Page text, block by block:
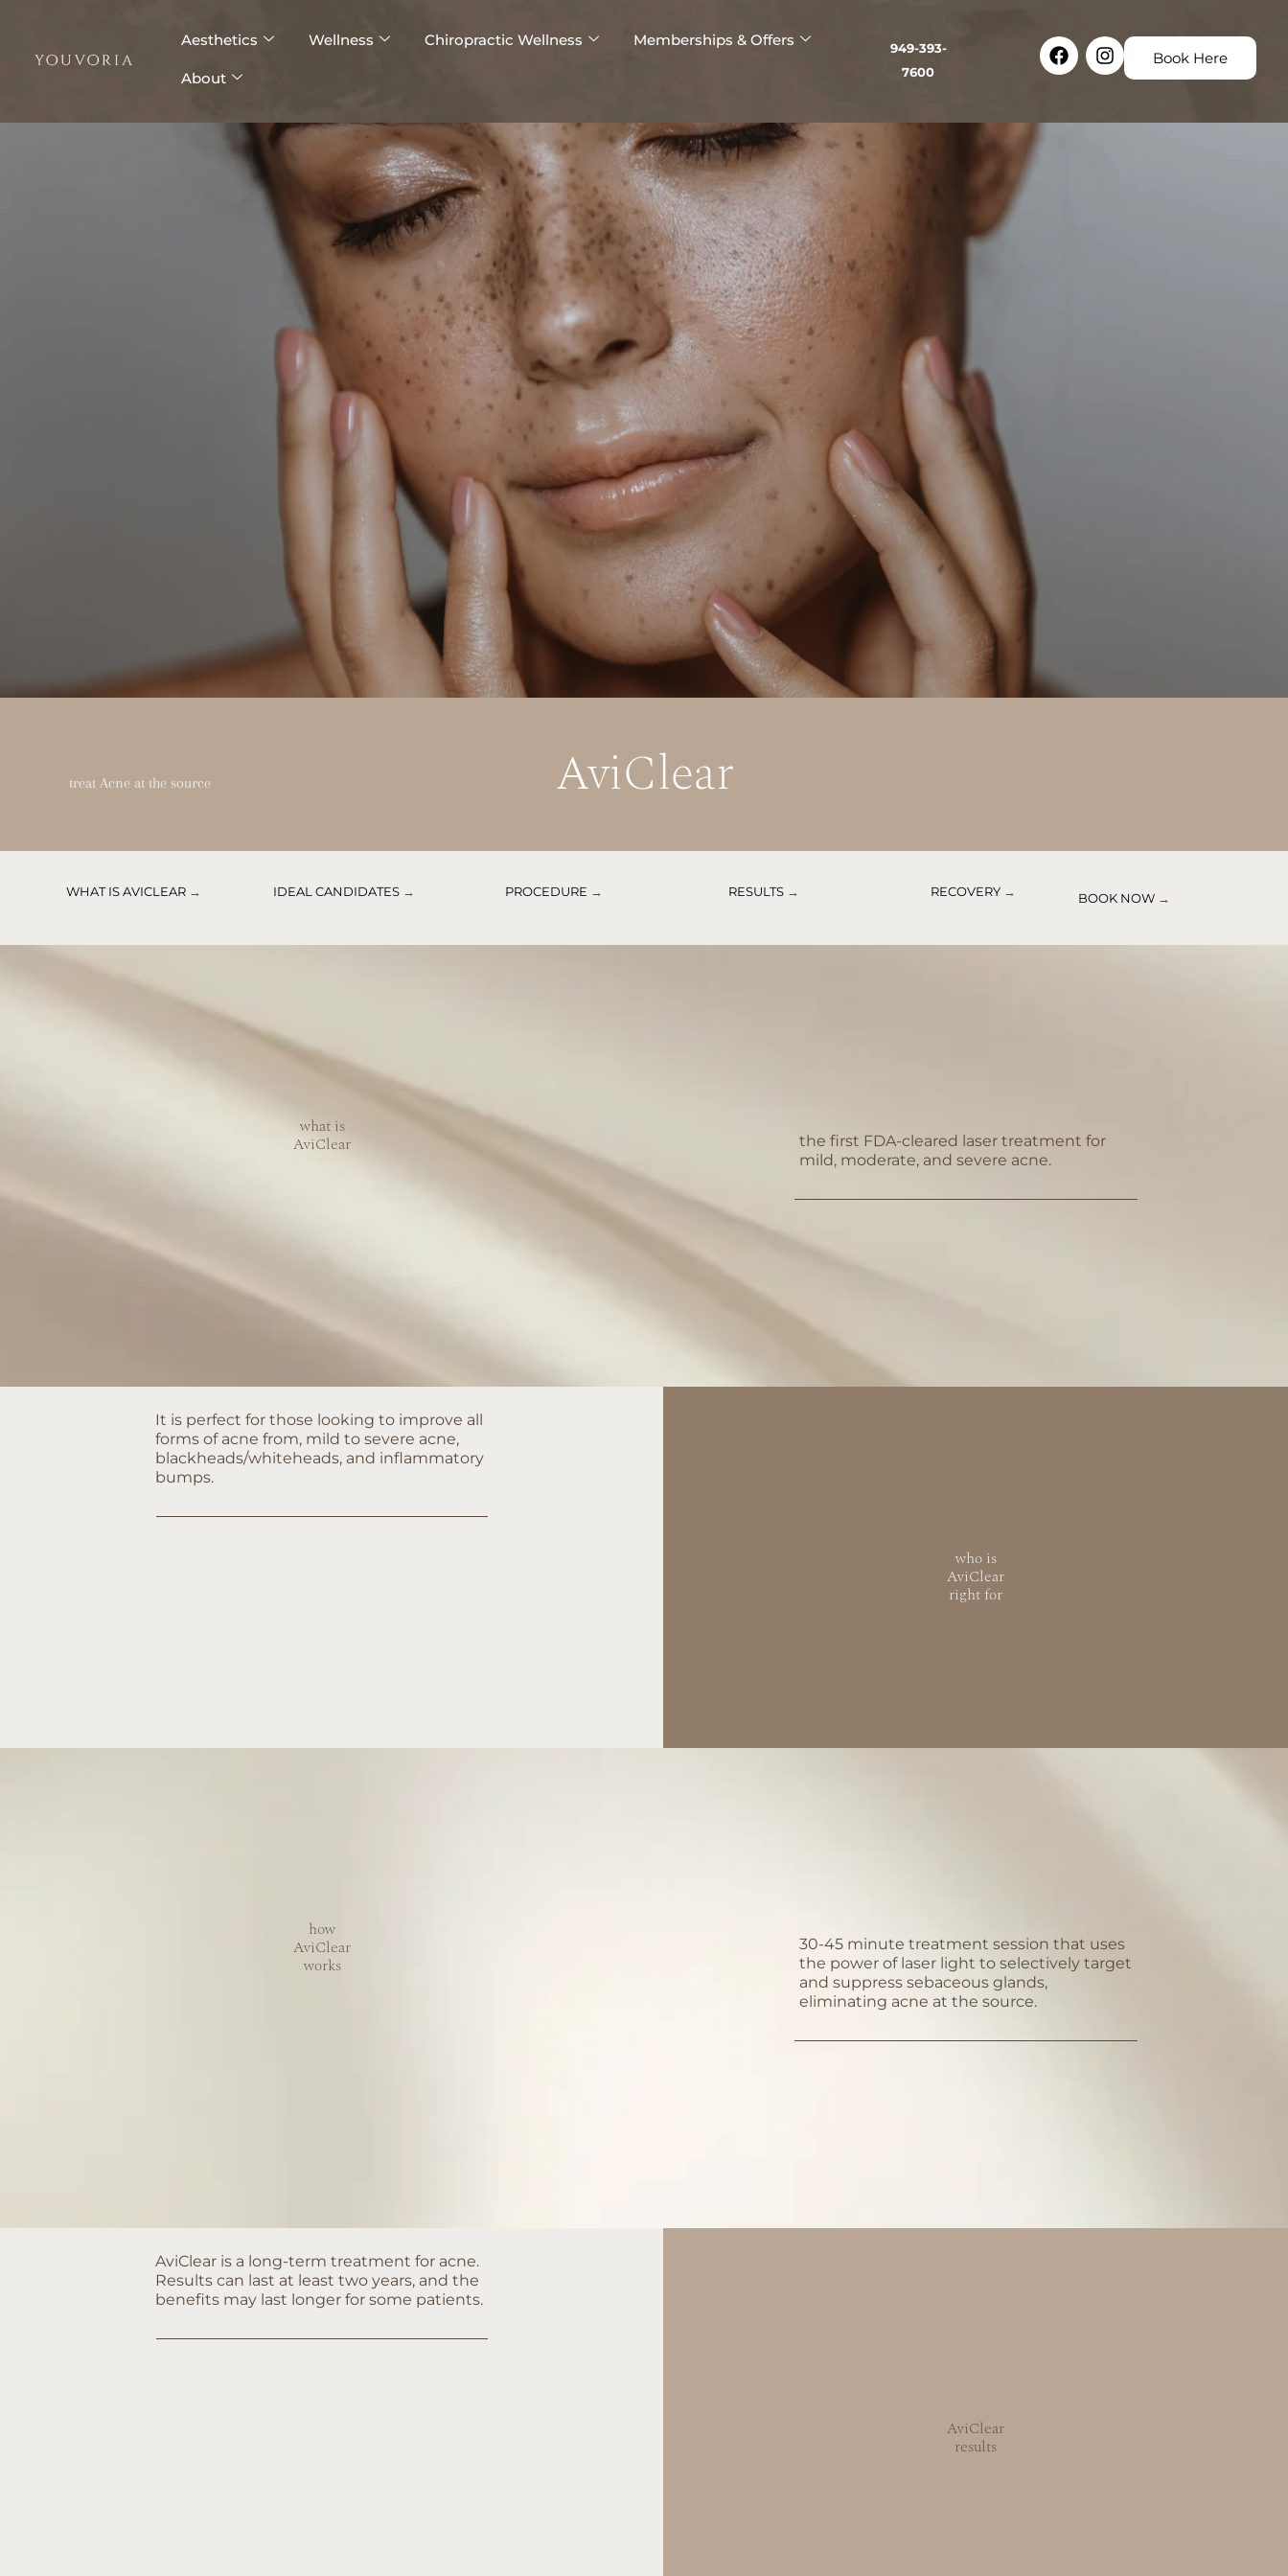
content
Aesthetics Wellness Chiropractic Wellness Memberships & Offers
About
949-393-
7600
FacebookInstagram
Book Here
AviClear
treat Acne at the source
WHAT IS AVICLEAR → IDEAL CANDIDATES→ PROCEDURE → RESULTS→ RECOVERY → BOOK NOW →
what is
AviClear
the first FDA-cleared laser treatment for
mild, moderate, and severe acne.
It is perfect for those looking to improve all
forms of acne from, mild to severe acne,
blackheads/whiteheads, and inflammatory
bumps.
who is
AviClear
right for
how
AviClear
works
30-45 minute treatment session that uses
the power of laser light to selectively target
and suppress sebaceous glands,
eliminating acne at the source.
AviClear is a long-term treatment for acne.
Results can last at least two years, and the
benefits may last longer for some patients.
AviClear
results